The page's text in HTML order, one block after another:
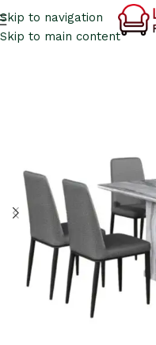
Skip to navigation
Skip to main content